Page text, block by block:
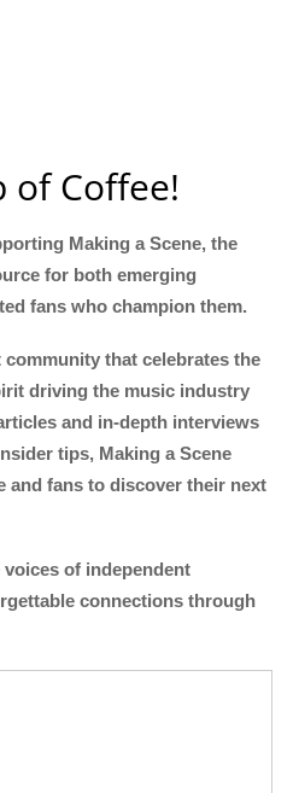
of Coffee!
Making a Scene, the
for both emerging
fans who champion them.
that celebrates the
driving the music industry
and in-depth interviews
tips, Making a Scene
and fans to discover their next
voices of independent
connections through